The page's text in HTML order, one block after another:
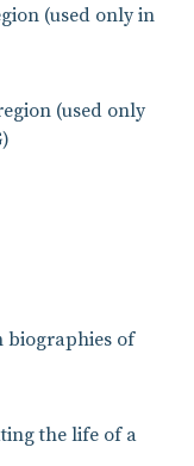
(used only in
(used only
biographies of
the life of a